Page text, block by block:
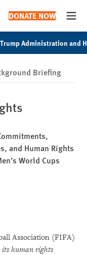
DONATE NOW
Trump Administration and
Briefing
and Human Rights
World Cups
Association (FIFA)
its human rights